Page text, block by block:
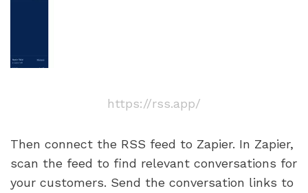
https://rss.app/
Then connect the RSS feed to Zapier. In Zapier,
scan the feed to find relevant conversations for
your customers. Send the conversation links to